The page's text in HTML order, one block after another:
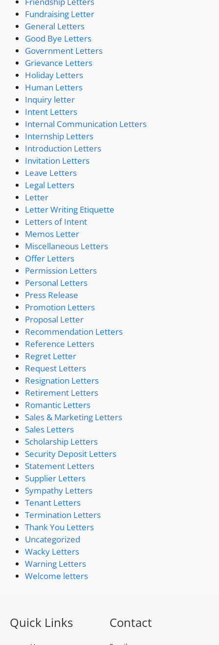
Fundraising Letter
General Letters
Good Bye Letters
Government Letters
Grievance Letters
Holiday Letters
Human Letters
Inquiry letter
Intent Letters
Internal Communication Letters
Internship Letters
Introduction Letters
Invitation Letters
Leave Letters
Legal Letters
Letter
Letter Writing Etiquette
Letters of Intent
Memos Letter
Miscellaneous Letters
Offer Letters
Permission Letters
Personal Letters
Press Release
Promotion Letters
Proposal Letter
Recommendation Letters
Reference Letters
Regret Letter
Request Letters
Resignation Letters
Retirement Letters
Romantic Letters
Sales & Marketing Letters
Sales Letters
Scholarship Letters
Security Deposit Letters
Statement Letters
Supplier Letters
Sympathy Letters
Tenant Letters
Termination Letters
Thank You Letters
Uncategorized
Wacky Letters
Warning Letters
Welcome letters
Quick Links Contact